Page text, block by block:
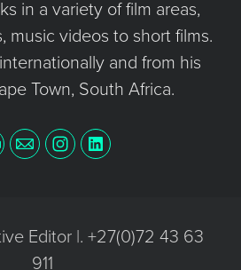
in a variety of film areas,
music videos to short films.
and from his
Town, South Africa.
Editor |. +27(0)72 43 63
911